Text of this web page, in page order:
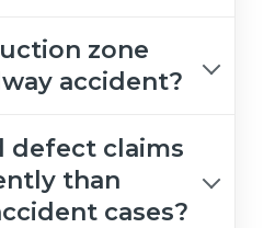
zone
accident?
defect claims
than
cases?